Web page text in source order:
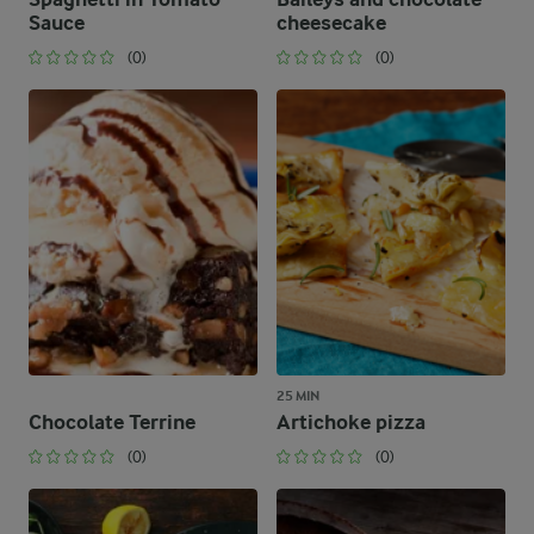
Sauce
(0)
cheesecake
(0)
Chocolate Terrine
(0)
25 MIN
Artichoke pizza
(0)